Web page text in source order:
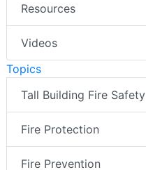
Resources
Videos
Topics
Tall Building Fire Safety
Fire Protection
Fire Prevention